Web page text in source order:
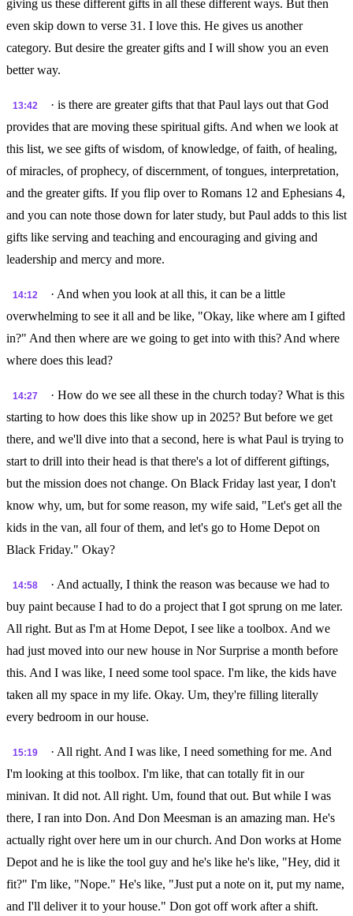
giving us these different gifts in all these different ways. But then
even skip down to verse 31. I love this. He gives us another
category. But desire the greater gifts and I will show you an even
better way.
13:42
· is there are greater gifts that that Paul lays out that God
provides that are moving these spiritual gifts. And when we look at
this list, we see gifts of wisdom, of knowledge, of faith, of healing,
of miracles, of prophecy, of discernment, of tongues, interpretation,
and the greater gifts. If you flip over to Romans 12 and Ephesians 4,
and you can note those down for later study, but Paul adds to this list
gifts like serving and teaching and encouraging and giving and
leadership and mercy and more.
14:12
· And when you look at all this, it can be a little
overwhelming to see it all and be like, "Okay, like where am I gifted
in?" And then where are we going to get into with this? And where
where does this lead?
14:27
· How do we see all these in the church today? What is this
starting to how does this like show up in 2025? But before we get
there, and we'll dive into that a second, here is what Paul is trying to
start to drill into their head is that there's a lot of different giftings,
but the mission does not change. On Black Friday last year, I don't
know why, um, but for some reason, my wife said, "Let's get all the
kids in the van, all four of them, and let's go to Home Depot on
Black Friday." Okay?
14:58
· And actually, I think the reason was because we had to
buy paint because I had to do a project that I got sprung on me later.
All right. But as I'm at Home Depot, I see like a toolbox. And we
had just moved into our new house in Nor Surprise a month before
this. And I was like, I need some tool space. I'm like, the kids have
taken all my space in my life. Okay. Um, they're filling literally
every bedroom in our house.
15:19
· All right. And I was like, I need something for me. And
I'm looking at this toolbox. I'm like, that can totally fit in our
minivan. It did not. All right. Um, found that out. But while I was
there, I ran into Don. And Don Meesman is an amazing man. He's
actually right over here um in our church. And Don works at Home
Depot and he is like the tool guy and he's like he's like, "Hey, did it
fit?" I'm like, "Nope." He's like, "Just put a note on it, put my name,
and I'll deliver it to your house." Don got off work after a shift.